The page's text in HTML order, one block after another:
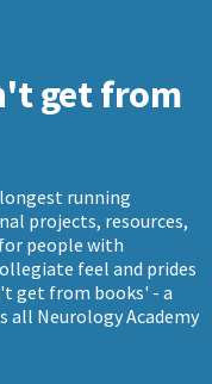
get from
running
projects, resources,
people with
feel and prides
get from books' - a
all Neurology Academy